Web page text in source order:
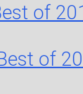
of
of